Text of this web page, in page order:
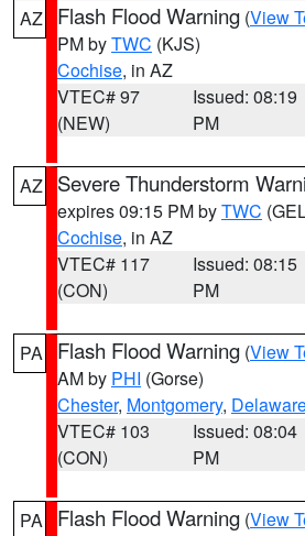
AZ Flash Flood Warning (View
PM byTWC (KJS)
Cochise, in AZ
VTEC# 97
(NEW)
Issued: 08:19
PM
AZ Severe Thunderstorm
expires 09:15 PM byTWC
Cochise, in AZ
VTEC# 117
(CON)
Issued: 08:15
PM
PA Flash Flood Warning (View
AM by PHI (Gorse)
Chester, Montgomery,
VTEC# 103
(CON)
Issued: 08:04
PM
PA Flash Flood Warning (View